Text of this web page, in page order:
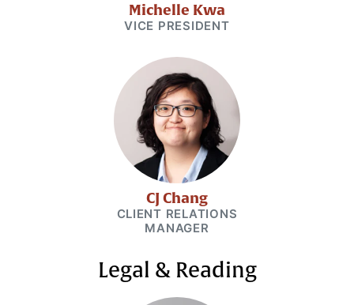
Michelle Kwa
VICE PRESIDENT
CJ Chang
CLIENT RELATIONS
MANAGER
Legal & Reading